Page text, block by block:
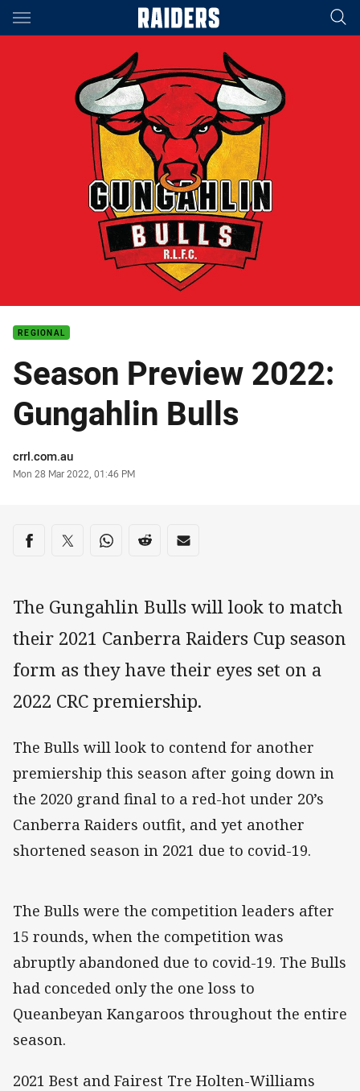
Main
REGIONAL
Season Preview 2022:
Gungahlin Bulls
Author
crrl.com.au
Timestamp
Mon 28 Mar 2022, 01:46 PM
Share on social media
Share via Facebook
Share via Twitter
Share via Whats-app
Share via Reddit
Share via Email
The Gungahlin Bulls will look to match
their 2021 Canberra Raiders Cup season
form as they have their eyes set on a
2022 CRC premiership.
The Bulls will look to contend for another
premiership this season after going down in
the 2020 grand final to a red-hot under 20’s
Canberra Raiders outfit, and yet another
shortened season in 2021 due to covid-19.
The Bulls were the competition leaders after
15 rounds, when the competition was
abruptly abandoned due to covid-19. The Bulls
had conceded only the one loss to
Queanbeyan Kangaroos throughout the entire
season.
2021 Best and Fairest Tre Holten-Williams